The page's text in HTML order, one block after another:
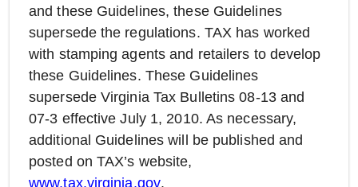
and these Guidelines, these Guidelines
supersede the regulations. TAX has worked
with stamping agents and retailers to develop
these Guidelines. These Guidelines
supersede Virginia Tax Bulletins 08-13 and
07-3 effective July 1, 2010. As necessary,
additional Guidelines will be published and
posted on TAX’s website,
www.tax.virginia.gov.